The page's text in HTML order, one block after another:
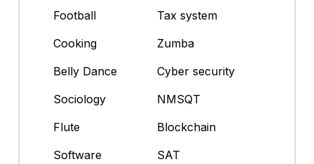
Football
Tax system
Cooking
Zumba
Belly Dance
Cyber security
Sociology
NMSQT
Flute
Blockchain
Software
SAT